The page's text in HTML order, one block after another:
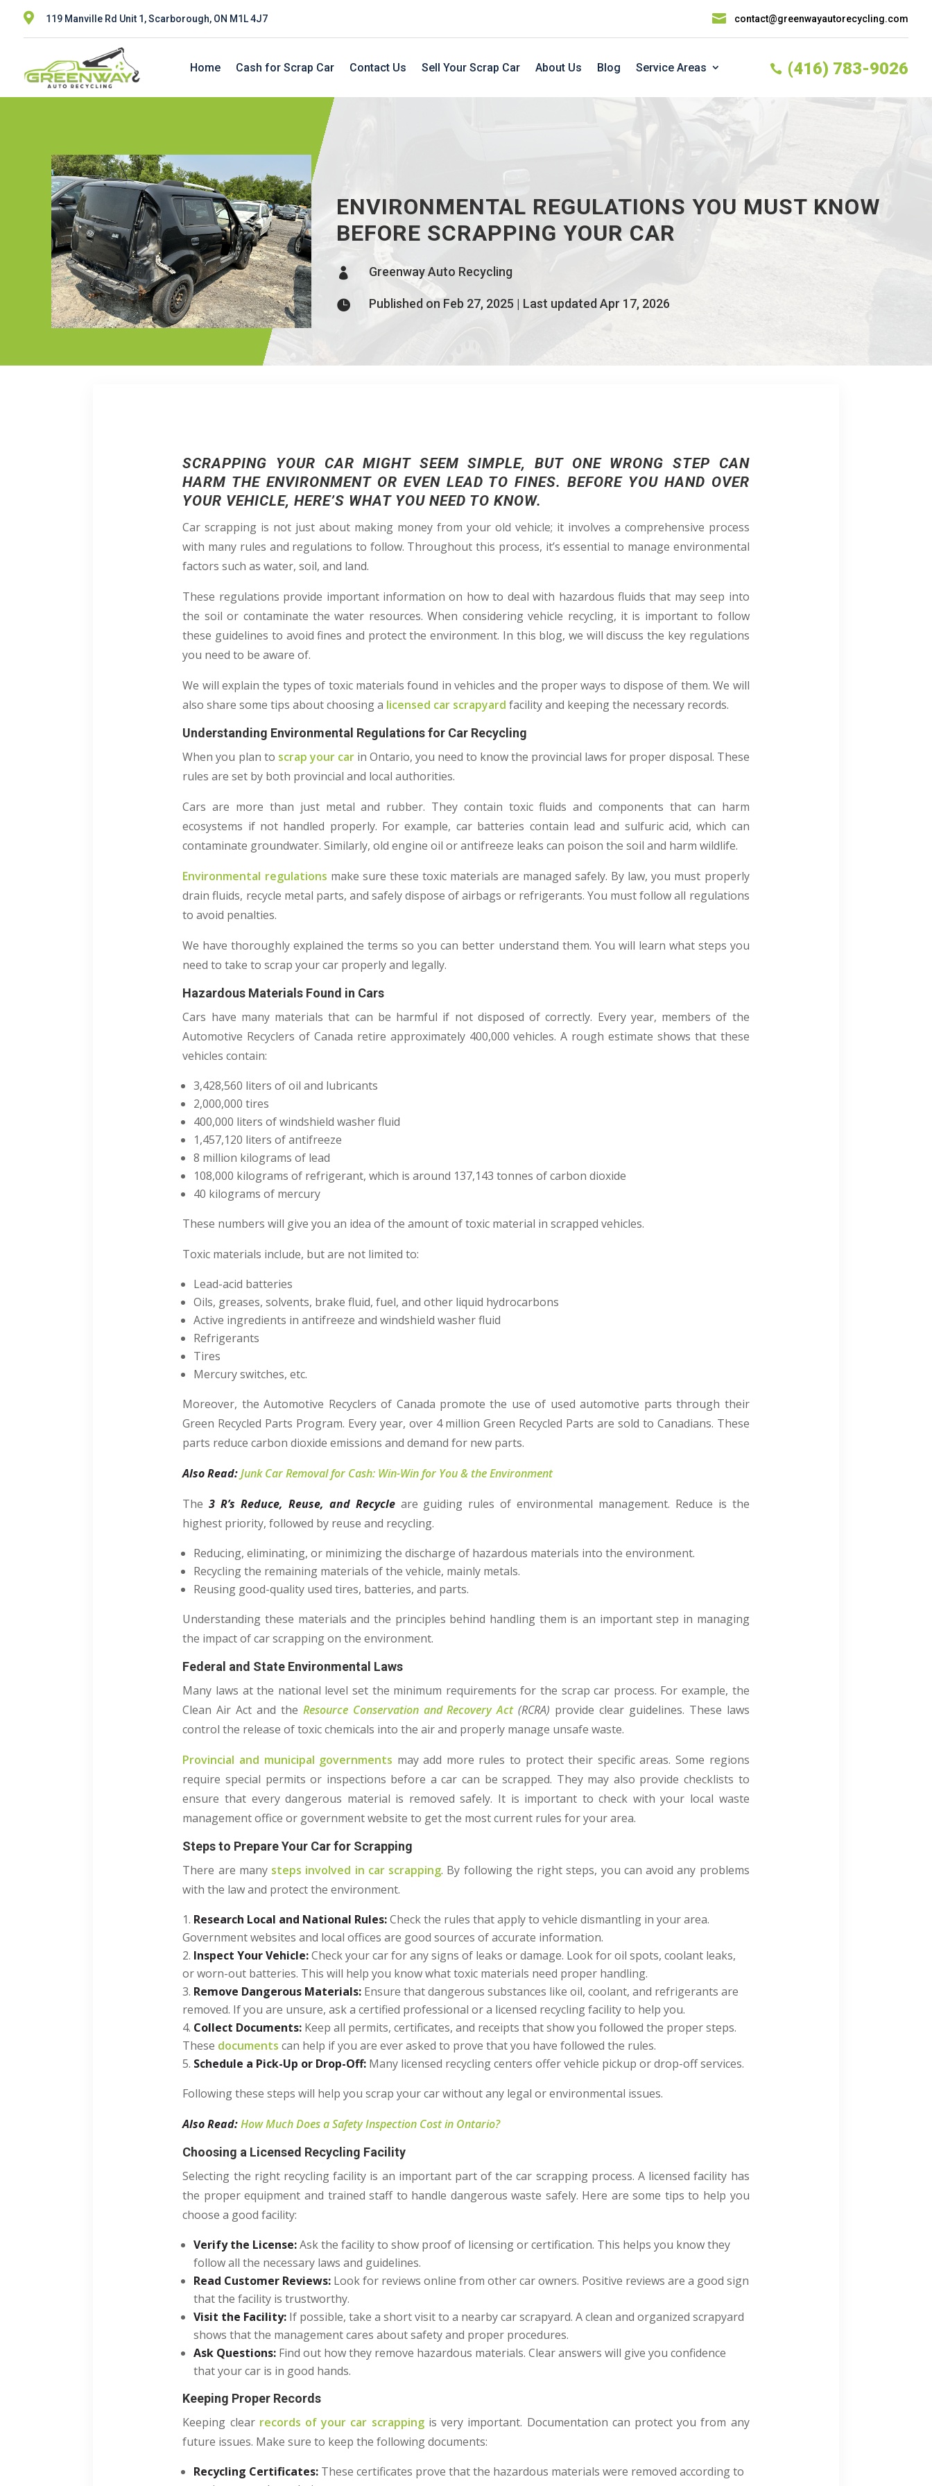
 119 Manville Rd Unit 1, Scarborough, ON M1L 4J7  contact@greenwayautorecycling.com
Home Cash for Scrap Car Contact Us Sell Your Scrap Car About Us Blog Service Areas  (416) 783-9026
ENVIRONMENTAL REGULATIONS YOU MUST KNOW
BEFORE SCRAPPING YOUR CAR
 Greenway Auto Recycling
 Published on Feb 27, 2025 | Last updated Apr 17, 2026
SCRAPPING YOUR CAR MIGHT SEEM SIMPLE, BUT ONE WRONG STEP CAN
HARM THE ENVIRONMENT OR EVEN LEAD TO FINES. BEFORE YOU HAND OVER
YOUR VEHICLE, HERE’S WHAT YOU NEED TO KNOW.
Car scrapping is not just about making money from your old vehicle; it involves a comprehensive process
with many rules and regulations to follow. Throughout this process, it’s essential to manage environmental
factors such as water, soil, and land.
These regulations provide important information on how to deal with hazardous fluids that may seep into
the soil or contaminate the water resources. When considering vehicle recycling, it is important to follow
these guidelines to avoid fines and protect the environment. In this blog, we will discuss the key regulations
you need to be aware of.
We will explain the types of toxic materials found in vehicles and the proper ways to dispose of them. We will
also share some tips about choosing a licensed car scrapyard facility and keeping the necessary records.
Understanding Environmental Regulations for Car Recycling
When you plan to scrap your carin Ontario, you need to know the provincial laws for proper disposal. These
rules are set by both provincial and local authorities.
Cars are more than just metal and rubber. They contain toxic fluids and components that can harm
ecosystems if not handled properly. For example, car batteries contain lead and sulfuric acid, which can
contaminate groundwater. Similarly, old engine oil or antifreeze leaks can poison the soil and harm wildlife.
Environmental regulations make sure these toxic materials are managed safely. By law, you must properly
drain fluids, recycle metal parts, and safely dispose of airbags or refrigerants. You must follow all regulations
to avoid penalties.
We have thoroughly explained the terms so you can better understand them. You will learn what steps you
need to take to scrap your car properly and legally.
Hazardous Materials Found in Cars
Cars have many materials that can be harmful if not disposed of correctly. Every year, members of the
Automotive Recyclers of Canada retire approximately 400,000 vehicles. A rough estimate shows that these
vehicles contain:
3,428,560 liters of oil and lubricants
2,000,000 tires
400,000 liters of windshield washer fluid
1,457,120 liters of antifreeze
8 million kilograms of lead
108,000 kilograms of refrigerant, which is around 137,143 tonnes of carbon dioxide
40 kilograms of mercury
These numbers will give you an idea of the amount of toxic material in scrapped vehicles.
Toxic materials include, but are not limited to:
Lead-acid batteries
Oils, greases, solvents, brake fluid, fuel, and other liquid hydrocarbons
Active ingredients in antifreeze and windshield washer fluid
Refrigerants
Tires
Mercury switches, etc.
Moreover, the Automotive Recyclers of Canada promote the use of used automotive parts through their
Green Recycled Parts Program. Every year, over 4 million Green Recycled Parts are sold to Canadians. These
parts reduce carbon dioxide emissions and demand for new parts.
Also Read: Junk Car Removal for Cash: Win-Win for You & the Environment
The 3 R’s Reduce, Reuse, and Recycleare guiding rules of environmental management. Reduce is the
highest priority, followed by reuse and recycling.
Reducing, eliminating, or minimizing the discharge of hazardous materials into the environment.
Recycling the remaining materials of the vehicle, mainly metals.
Reusing good-quality used tires, batteries, and parts.
Understanding these materials and the principles behind handling them is an important step in managing
the impact of car scrapping on the environment.
Federal and State Environmental Laws
Many laws at the national level set the minimum requirements for the scrap car process. For example, the
Clean Air Act and the Resource Conservation and Recovery Act(RCRA) provide clear guidelines. These laws
control the release of toxic chemicals into the air and properly manage unsafe waste.
Provincial and municipal governments may add more rules to protect their specific areas. Some regions
require special permits or inspections before a car can be scrapped. They may also provide checklists to
ensure that every dangerous material is removed safely. It is important to check with your local waste
management office or government website to get the most current rules for your area.
Steps to Prepare Your Car for Scrapping
There are many steps involved in car scrapping. By following the right steps, you can avoid any problems
with the law and protect the environment.
Research Local and National Rules:Checkthe rules that apply to vehicle dismantling in your area.
Government websites and local offices are good sources of accurate information.
Inspect Your Vehicle: Check your car for any signs of leaks or damage. Look for oil spots, coolant leaks,
or worn-out batteries. This will help you know what toxic materials need proper handling.
Remove Dangerous Materials: Ensure that dangerous substances like oil, coolant, and refrigerants are
removed. If you are unsure, ask a certified professional or a licensed recycling facility to help you.
Collect Documents: Keep all permits, certificates, and receipts that show you followed the proper steps.
These documents can help if you are ever asked to prove that you have followed the rules.
Schedule a Pick-Up or Drop-Off: Many licensed recycling centers offer vehicle pickup or drop-off services.
Following these steps will help you scrap your car without any legal or environmental issues.
Also Read: How Much Does a Safety Inspection Cost in Ontario?
Choosing a Licensed Recycling Facility
Selecting the right recycling facility is an important part of the car scrapping process. A licensed facility has
the proper equipment and trained staff to handle dangerous waste safely. Here are some tips to help you
choose a good facility:
Verify the License: Ask the facility to show proof of licensing or certification. This helps you know they
follow all the necessary laws and guidelines.
Read Customer Reviews: Look for reviews online from other car owners. Positive reviews are a good sign
that the facility is trustworthy.
Visit the Facility: If possible, take a short visit to a nearby car scrapyard. A clean and organized scrapyard
shows that the management cares about safety and proper procedures.
Ask Questions: Find out how they remove hazardous materials. Clear answers will give you confidence
that your car is in good hands.
Keeping Proper Records
Keeping clear records of your car scrappingis very important. Documentation can protect you from any
future issues. Make sure to keep the following documents:
Recycling Certificates: These certificates prove that the hazardous materials were removed according to